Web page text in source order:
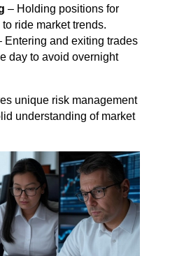
– Holding positions for
ride market trends.
Entering and exiting trades
day to avoid overnight
unique risk management
understanding of market